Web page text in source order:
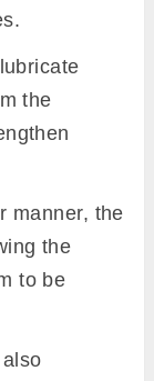
the
manner, the
the
to be